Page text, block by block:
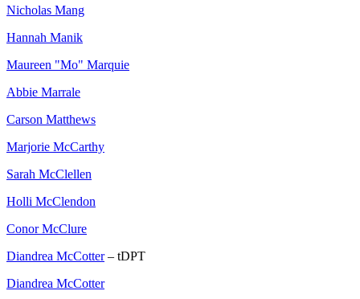
Nicholas Mang
Hannah Manik
Maureen "Mo" Marquie
Abbie Marrale
Carson Matthews
Marjorie McCarthy
Sarah McClellen
Holli McClendon
Conor McClure
Diandrea McCotter– tDPT
Diandrea McCotter